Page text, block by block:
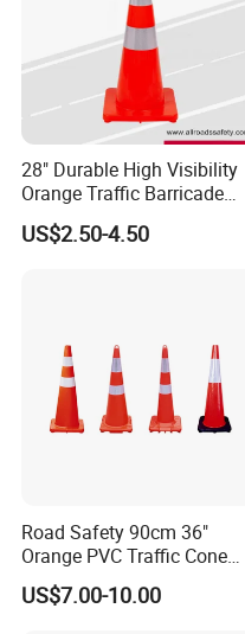
28" Durable High Visibility
Orange Traffic Barricade
Cone
US$2.50-4.50
Road Safety 90cm 36"
Orange PVC Traffic Cone
with Reflective Collar
US$7.00-10.00